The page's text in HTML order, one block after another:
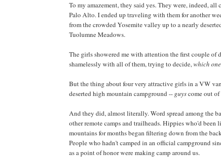
To my amazement, they said yes. They were, indeed, all
Palo Alto. I ended up traveling with them for another
from the crowded Yosemite valley up to a nearly
Tuolumne Meadows.
The girls showered me with attention the first couple of
shamelessly with all of them, trying to decide,which
But the thing about four very attractive girls in a VW
deserted high mountain campground -- guyscome out
And they did, almost literally. Word spread among the
other remote camps and trailheads. Hippies who'd been
mountains for months began filtering down from the
People who hadn't camped in an official campground
as a point of honor were making camp around us.